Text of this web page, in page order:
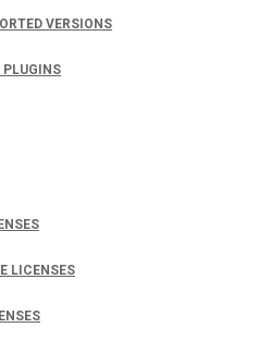
VERSIONS
PLUGINS
LICENSES